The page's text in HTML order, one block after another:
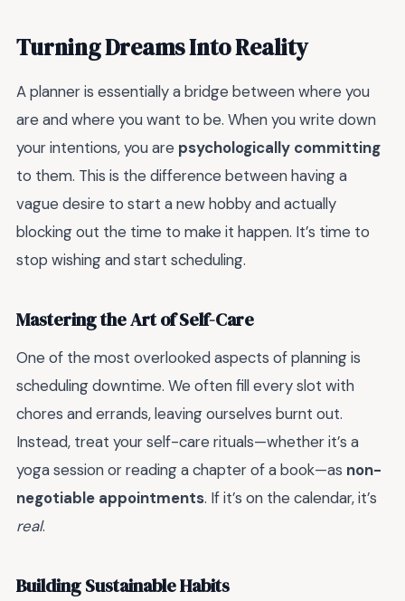
Turning Dreams Into Reality
A planner is essentially a bridge between where you
are and where you want to be. When you write down
your intentions, you are psychologically committing
to them. This is the difference between having a
vague desire to start a new hobby and actually
blocking out the time to make it happen. It’s time to
stop wishing and start scheduling.
Mastering the Art of Self-Care
One of the most overlooked aspects of planning is
scheduling downtime. We often fill every slot with
chores and errands, leaving ourselves burnt out.
Instead, treat your self-care rituals—whether it’s a
yoga session or reading a chapter of a book—as non-
negotiable appointments. If it’s on the calendar, it’s
real.
Building Sustainable Habits